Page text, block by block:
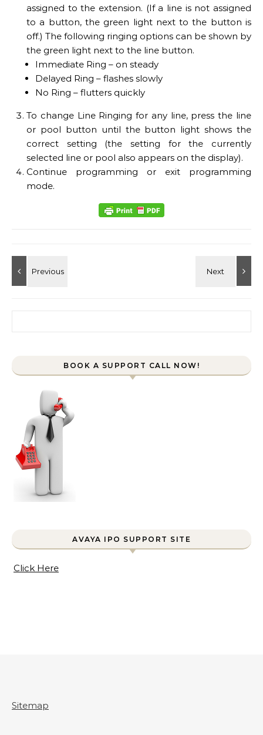
assigned to the extension. (If a line is not assigned
to a button, the green light next to the button is
off.) The following ringing options can be shown by
the green light next to the line button.
Immediate Ring – on steady
Delayed Ring – flashes slowly
No Ring – flutters quickly
To change Line Ringing for any line, press the line
or pool button until the button light shows the
correct setting (the setting for the currently
selected line or pool also appears on the display).
Continue programming or exit programming
mode.
BOOK A SUPPORT CALL NOW!
AVAYA IPO SUPPORT SITE
Click Here
Sitemap